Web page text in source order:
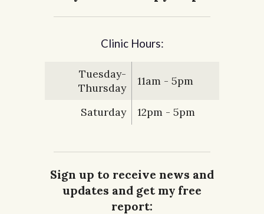
Clinic Hours:
Tuesday-
Thursday
11am - 5pm
Saturday 12pm - 5pm
Sign up to receive news and
updates and get my free
report: